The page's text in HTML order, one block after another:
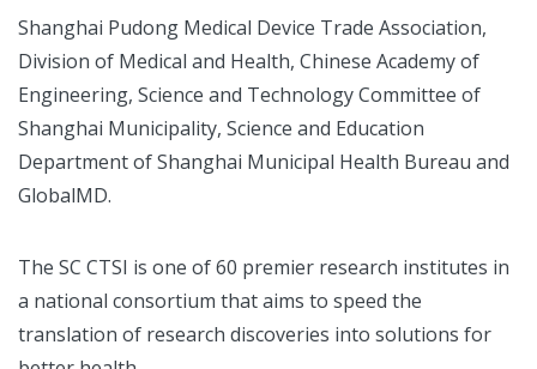
Shanghai Pudong Medical Device Trade Association,
Division of Medical and Health, Chinese Academy of
Engineering, Science and Technology Committee of
Shanghai Municipality, Science and Education
Department of Shanghai Municipal Health Bureau and
GlobalMD.
The SC CTSI is one of 60 premier research institutes in
a national consortium that aims to speed the
translation of research discoveries into solutions for